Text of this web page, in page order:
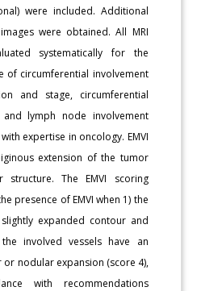
were included. Additional
were obtained. All MRI
systematically for the
of circumferential involvement
and stage, circumferential
and lymph node involvement
expertise in oncology. EMVI
extension of the tumor
structure. The EMVI scoring
presence of EMVI when 1) the
expanded contour and
involved vessels have an
nodular expansion (score 4),
with recommendations